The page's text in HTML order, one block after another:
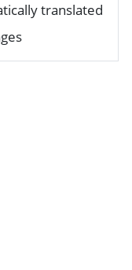
translated